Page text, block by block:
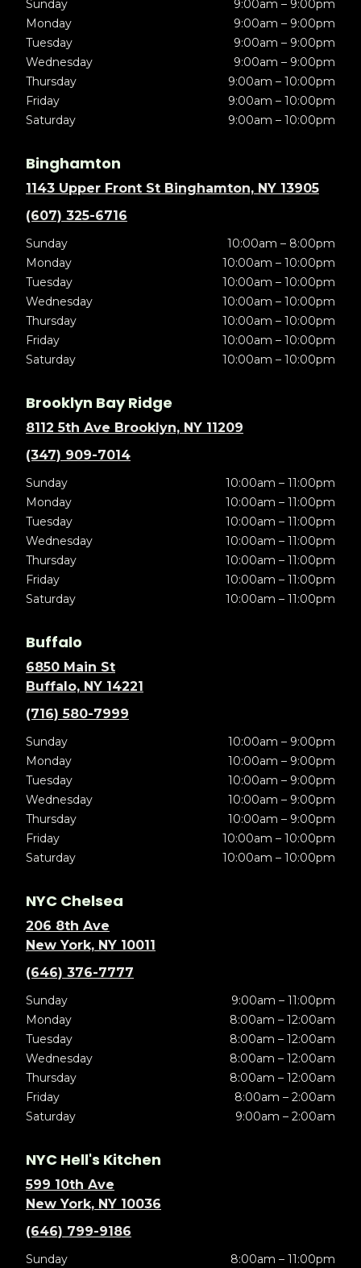
Sunday
9:00am – 9:00pm
Monday
9:00am – 9:00pm
Tuesday
9:00am – 9:00pm
Wednesday
9:00am – 9:00pm
Thursday
9:00am – 10:00pm
Friday
9:00am – 10:00pm
Saturday
9:00am – 10:00pm
Binghamton
1143 Upper Front St Binghamton, NY 13905
(607) 325-6716
Sunday
10:00am – 8:00pm
Monday
10:00am – 10:00pm
Tuesday
10:00am – 10:00pm
Wednesday
10:00am – 10:00pm
Thursday
10:00am – 10:00pm
Friday
10:00am – 10:00pm
Saturday
10:00am – 10:00pm
Brooklyn Bay Ridge
8112 5th Ave Brooklyn, NY 11209
(347) 909-7014
Sunday
10:00am – 11:00pm
Monday
10:00am – 11:00pm
Tuesday
10:00am – 11:00pm
Wednesday
10:00am – 11:00pm
Thursday
10:00am – 11:00pm
Friday
10:00am – 11:00pm
Saturday
10:00am – 11:00pm
Buffalo
6850 Main St
Buffalo, NY 14221
(716) 580-7999
Sunday
10:00am – 9:00pm
Monday
10:00am – 9:00pm
Tuesday
10:00am – 9:00pm
Wednesday
10:00am – 9:00pm
Thursday
10:00am – 9:00pm
Friday
10:00am – 10:00pm
Saturday
10:00am – 10:00pm
NYC Chelsea
206 8th Ave
New York, NY 10011
(646) 376-7777
Sunday
9:00am – 11:00pm
Monday
8:00am – 12:00am
Tuesday
8:00am – 12:00am
Wednesday
8:00am – 12:00am
Thursday
8:00am – 12:00am
Friday
8:00am – 2:00am
Saturday
9:00am – 2:00am
NYC Hell's Kitchen
599 10th Ave
New York, NY 10036
(646) 799-9186
Sunday
8:00am – 11:00pm